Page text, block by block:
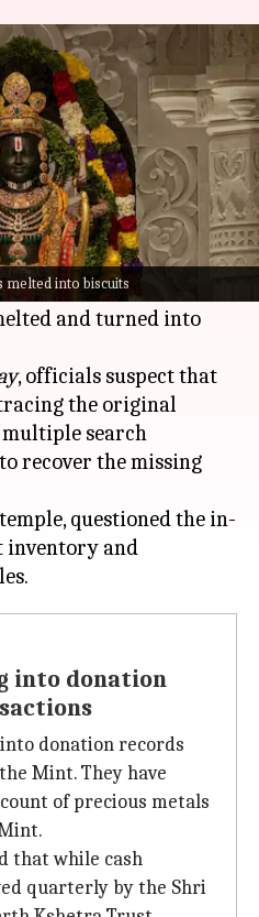
melted into biscuits
SIT probes if
melted
01:10 pm
Team (SIT) probing
of donations at the
whether stolen
and turned into
, officials suspect that
the original
search
recover the missing
questioned the in-
inventory and
into donation
donation records
Mint. They have
of precious metals
that while cash
quarterly by the Shri